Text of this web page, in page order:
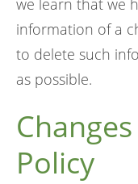
we learn that we
information of a
to delete such
as possible.
Policy